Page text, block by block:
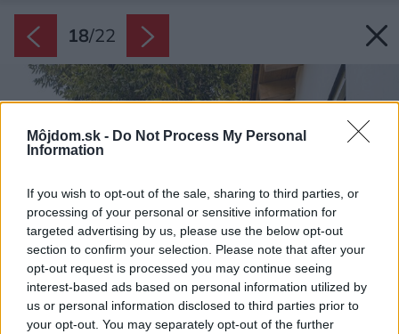
Môjdom.sk - Do Not Process My Personal
Information
If you wish to opt-out of the sale, sharing to third parties, or
processing of your personal or sensitive information for
targeted advertising by us, please use the below opt-out
section to confirm your selection. Please note that after your
opt-out request is processed you may continue seeing
interest-based ads based on personal information utilized by
us or personal information disclosed to third parties prior to
your opt-out. You may separately opt-out of the further
18/22